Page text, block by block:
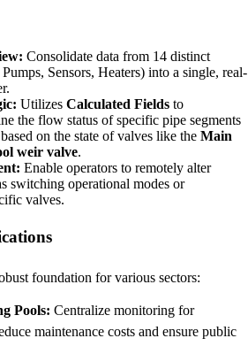
Consolidate data from 14 distinct
Sensors, Heaters) into a single, real-
Utilizes Calculated Fields to
the flow status of specific pipe segments
on the state of valves like the Main
weir valve.
Enable operators to remotely alter
switching operational modes or
valves.
foundation for various sectors:
Pools: Centralize monitoring for
maintenance costs and ensure public